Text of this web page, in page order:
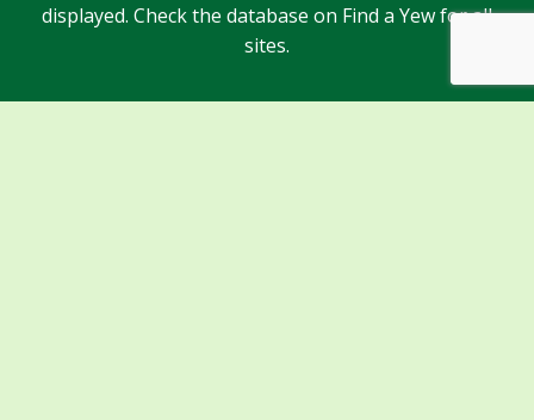
displayed. Check the database on Find a Yew for all
sites.